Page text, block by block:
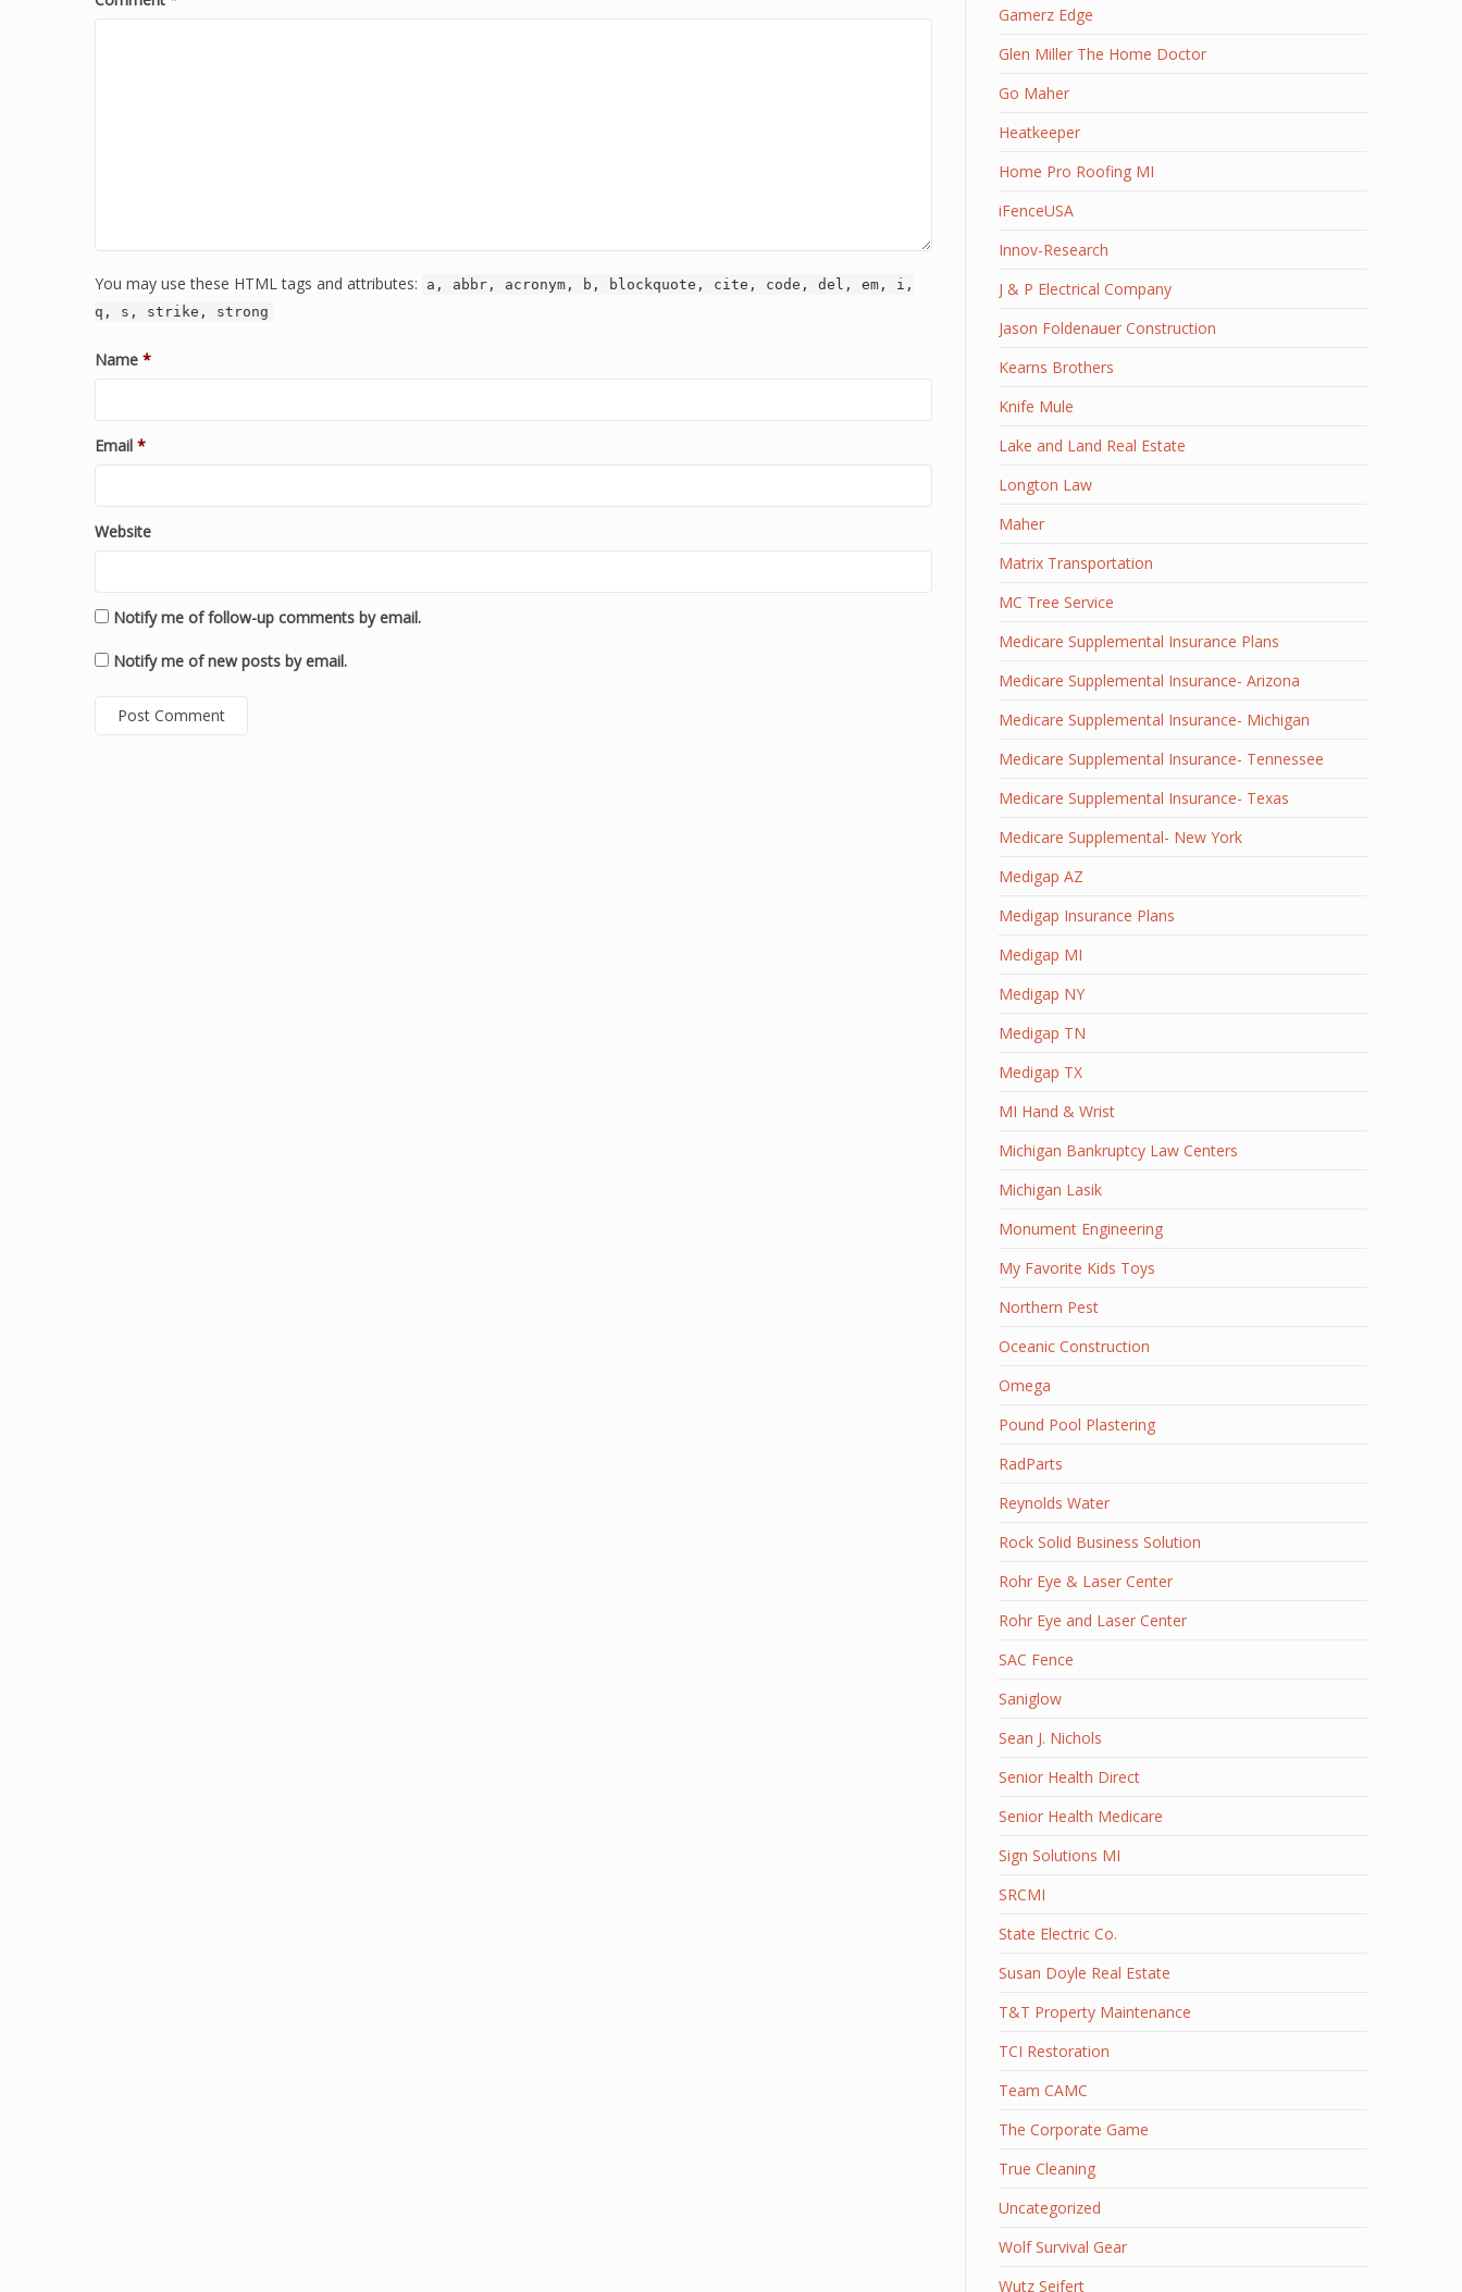
You may use these HTML tags and attributes:
a, abbr, acronym, b, blockquote, cite, code, del, em, i,
q, s, strike, strong
Name *
Email *
Website
Notify me of follow-up comments by email.
Notify me of new posts by email.
Gamerz Edge
Glen Miller The Home Doctor
Go Maher
Heatkeeper
Home Pro Roofing MI
iFenceUSA
Innov-Research
J & P Electrical Company
Jason Foldenauer Construction
Kearns Brothers
Knife Mule
Lake and Land Real Estate
Longton Law
Maher
Matrix Transportation
MC Tree Service
Medicare Supplemental Insurance Plans
Medicare Supplemental Insurance- Arizona
Medicare Supplemental Insurance- Michigan
Medicare Supplemental Insurance- Tennessee
Medicare Supplemental Insurance- Texas
Medicare Supplemental- New York
Medigap AZ
Medigap Insurance Plans
Medigap MI
Medigap NY
Medigap TN
Medigap TX
MI Hand & Wrist
Michigan Bankruptcy Law Centers
Michigan Lasik
Monument Engineering
My Favorite Kids Toys
Northern Pest
Oceanic Construction
Omega
Pound Pool Plastering
RadParts
Reynolds Water
Rock Solid Business Solution
Rohr Eye & Laser Center
Rohr Eye and Laser Center
SAC Fence
Saniglow
Sean J. Nichols
Senior Health Direct
Senior Health Medicare
Sign Solutions MI
SRCMI
State Electric Co.
Susan Doyle Real Estate
T&T Property Maintenance
TCI Restoration
Team CAMC
The Corporate Game
True Cleaning
Uncategorized
Wolf Survival Gear
Wutz Seifert